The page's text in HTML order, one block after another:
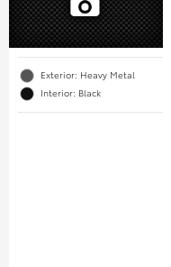
Exterior: Heavy Metal
Interior: Black